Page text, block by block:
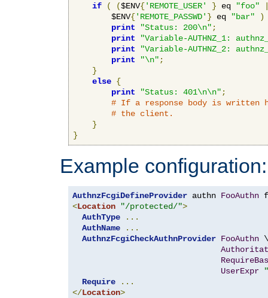
if ( ($ENV{'REMOTE_USER' } eq "foo"
        $ENV
{'REMOTE_PASSWD' } eq "bar"
)
print
"Status: 200\n" ;
print
"Variable-AUTHNZ_1:
print
"Variable-AUTHNZ_2:
print
"\n" ;
}
else {
print
"Status: 401\n\n" ;
# If a response body is
# the client.
}
}
Example configuration:
AuthnzFcgiDefineProvider authn FooAuthn
<Location "/protected/">
AuthType
...
AuthName
...
AuthnzFcgiCheckAuthnProvider FooAuthn \
UserExpr
Require
...
</Location>